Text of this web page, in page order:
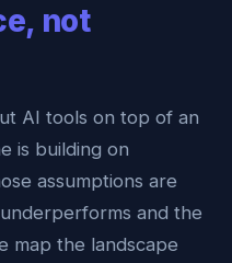
not
AI tools on top of an
is building on
assumptions are
and the
map the landscape